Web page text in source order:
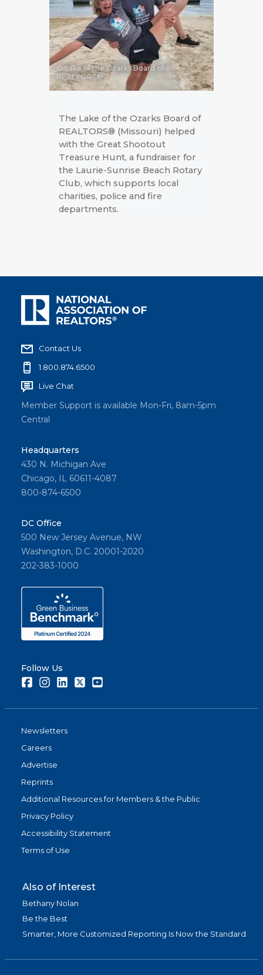
© Lake of the Ozarks Board of
REALTORS®
The Lake of the Ozarks Board of
REALTORS® (Missouri) helped
with the Great Shootout
Treasure Hunt, a fundraiser for
the Laurie-Sunrise Beach Rotary
Club, which supports local
charities, police and fire
departments.
Contact Us
1.800.874.6500
Live Chat
Member Support is available Mon-Fri, 8am-5pm
Central
Headquarters
430 N. Michigan Ave
Chicago, IL 60611-4087
800-874-6500
DC Office
500 New Jersey Avenue, NW
Washington, D.C. 20001-2020
202-383-1000
Follow Us
FacebookInstagramLinkedInTwitter
Newsletters
Careers
Advertise
Reprints
Additional Resources for Members & the Public
Privacy Policy
Accessibility Statement
Terms of Use
Also of Interest
Bethany Nolan
Be the Best
Smarter, More Customized Reporting Is Now the Standard